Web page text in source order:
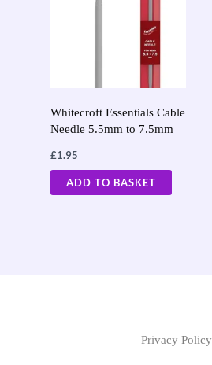
Whitecroft Essentials Cable
Needle 5.5mm to 7.5mm
£1.95
ADD TO BASKET
Privacy Policy